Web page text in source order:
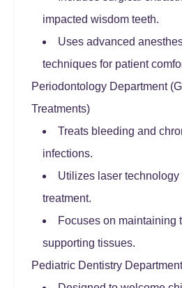
impacted wisdom teeth.
Uses advanced
techniques for patient
Periodontology Department
Treatments)
Treats bleeding and
infections.
Utilizes laser
treatment.
Focuses on maintaining
supporting tissues.
Pediatric Dentistry Department